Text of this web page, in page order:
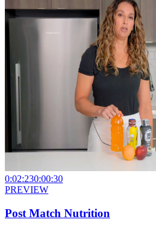
0:02:230:00:30
PREVIEW
Post Match Nutrition